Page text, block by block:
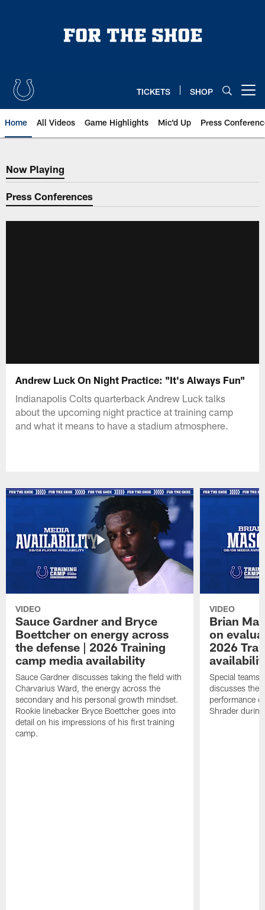
TICKETS SHOP
Home All Videos Game Highlights Mic'd Up Press
Now Playing
Now Playing
Press Conferences
Andrew Luck On Night Practice: "It's Always Fun"
Indianapolis Colts quarterback Andrew Luck talks
about the upcoming night practice at training camp
and what it means to have a stadium atmosphere.
VIDEO
Sauce Gardner and Bryce
Boettcher on energy across
the defense | 2026 Training
camp media availability
Sauce Gardner discusses taking the field with
Charvarius Ward, the energy across the
secondary and his personal growth mindset.
Rookie linebacker Bryce Boettcher goes into
detail on his impressions of his first training
camp.
VIDEO
Brian
on
2026
Special teams
discusses the
performance
Shrader